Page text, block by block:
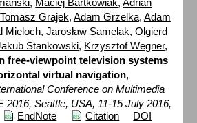
, Maciej Bartkowiak,Adrian
Tomasz Grajek, Adam Grzelka, Adam
Mieloch,Jarosław Samelak,Olgierd
Stankowski, Krzysztof Wegner,
free-viewpoint television systems
virtual navigation,
Conference on Multimedia
2016, Seattle, USA, 11-15 July 2016,
EndNote Citation DOI